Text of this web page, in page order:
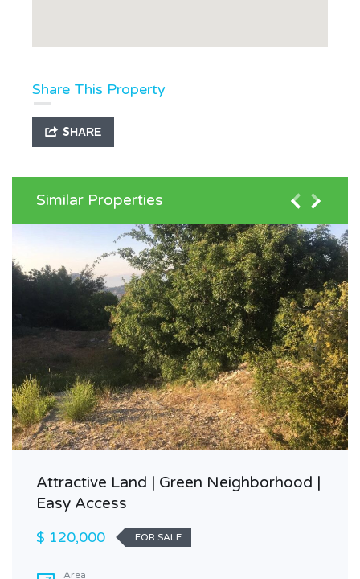
Share This Property
SHARE
Similar Properties
Attractive Land | Green Neighborhood |
Easy Access
$ 120,000
FOR SALE
Area